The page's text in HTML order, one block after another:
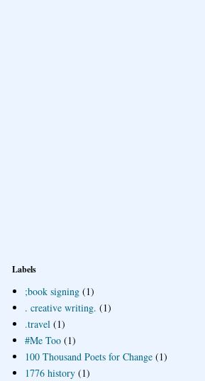
Labels
;book signing (1)
. creative writing. (1)
.travel (1)
#Me Too (1)
100 Thousand Poets for Change (1)
1776 history (1)